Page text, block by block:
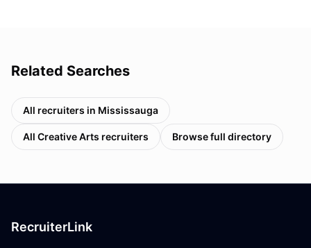
Related Searches
All recruiters in Mississauga
All Creative Arts recruiters Browse full directory
RecruiterLink